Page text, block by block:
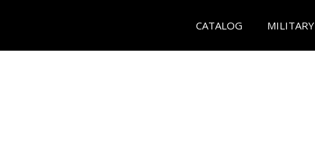
CATALOG MILITARY